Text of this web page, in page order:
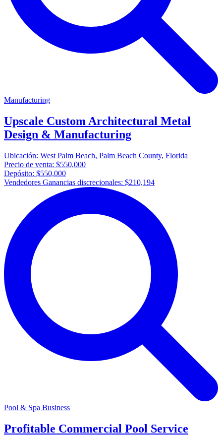
Manufacturing
Upscale Custom Architectural Metal
Design & Manufacturing
Ubicación: West Palm Beach, Palm Beach County, Florida
Precio de venta: $550,000
Depósito: $550,000
Vendedores Ganancias discrecionales: $210,194
Pool & Spa Business
Profitable Commercial Pool Service